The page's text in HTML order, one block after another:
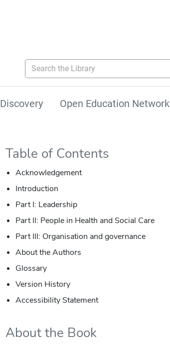
Search the Library
Discovery Open Education Network
Table of Contents
Acknowledgement
Introduction
Part I: Leadership
Part II: People in Health and Social Care
Part III: Organisation and governance
About the Authors
Glossary
Version History
Accessibility Statement
About the Book